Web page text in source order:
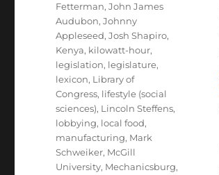
Fetterman,John James
Audubon,Johnny
Appleseed,Josh Shapiro,
Kenya, kilowatt-hour,
legislation, legislature,
lexicon, Library of
Congress, lifestyle (social
sciences), Lincoln Steffens,
lobbying, local food,
manufacturing, Mark
Schweiker, McGill
University, Mechanicsburg,